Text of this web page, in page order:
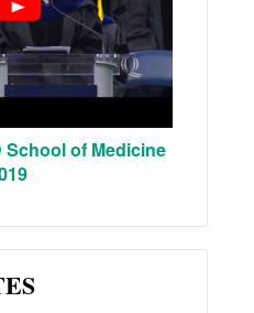
School of Medicine